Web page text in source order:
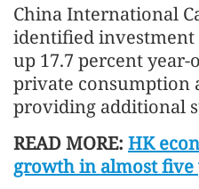
China International
identified
up 17.7 percent
private consumption
providing additional
READ MORE: HK
growth in almost five